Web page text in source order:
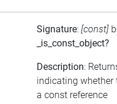
Signature: [const]
_is_const_object?
Description:
indicating whether
a const reference